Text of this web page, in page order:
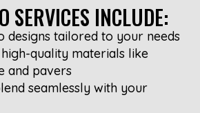
SERVICES INCLUDE:
designs tailored to your needs
quality materials like
and pavers
seamlessly with your